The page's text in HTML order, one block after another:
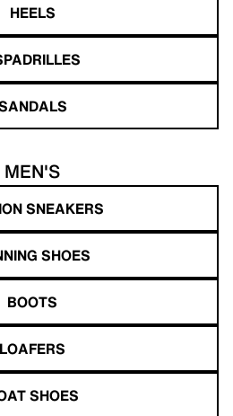
HEELS
MEN'S
SNEAKERS
SHOES
BOOTS
LOAFERS
SHOES